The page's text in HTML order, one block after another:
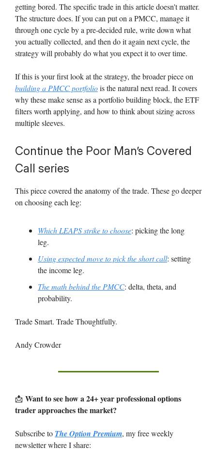
getting bored. The specific trade in this article doesn't matter.
The structure does. If you can put on a PMCC, manage it
through one cycle by a pre-decided rule, write down what
you actually collected, and then do it again next cycle, the
strategy will probably do what you expect it to over time.
If this is your first look at the strategy, the broader piece on
building a PMCC portfoliois the natural next read. It covers
why these make sense as a portfolio building block, the ETF
filters worth applying, and how to think about sizing across
multiple sleeves.
Continue the Poor Man’s Covered
Call series
This piece covered the anatomy of the trade. These go deeper
on choosing each leg:
Which LEAPS strike to choose: picking the long
leg.
Using expected move to pick the short call: setting
the income leg.
The math behind the PMCC: delta, theta, and
probability.
Trade Smart. Trade Thoughtfully.
Andy Crowder
📩 Want to see how a 24+ year professional options
trader approaches the market?
Subscribe to The Option Premium, my free weekly
newsletter where I share: